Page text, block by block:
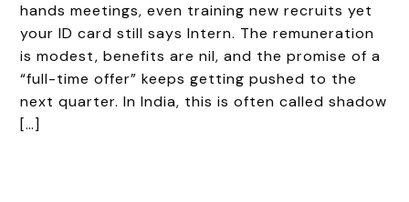
hands meetings, even training new recruits yet
your ID card still says Intern. The remuneration
is modest, benefits are nil, and the promise of a
“full-time offer” keeps getting pushed to the
next quarter. In India, this is often called shadow
[…]